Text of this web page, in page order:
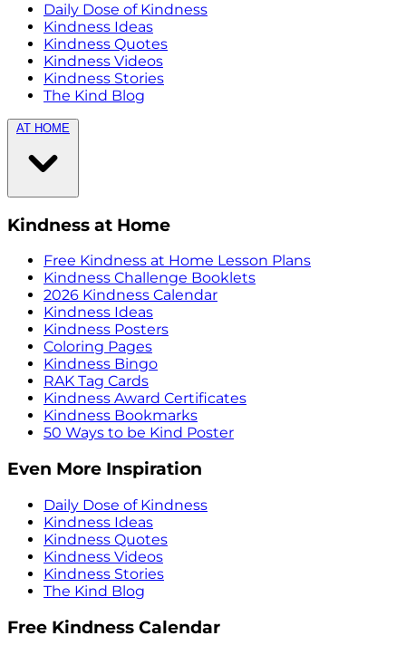
Daily Dose of Kindness
Kindness Ideas
Kindness Quotes
Kindness Videos
Kindness Stories
The Kind Blog
AT HOME
Kindness at Home
Free Kindness at Home Lesson Plans
Kindness Challenge Booklets
2026 Kindness Calendar
Kindness Ideas
Kindness Posters
Coloring Pages
Kindness Bingo
RAK Tag Cards
Kindness Award Certificates
Kindness Bookmarks
50 Ways to be Kind Poster
Even More Inspiration
Daily Dose of Kindness
Kindness Ideas
Kindness Quotes
Kindness Videos
Kindness Stories
The Kind Blog
Free Kindness Calendar